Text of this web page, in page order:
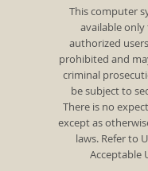
This computer
available
authorized
prohibited and
criminal
be subject to
There is no
except as
laws. Refer to
Acceptable